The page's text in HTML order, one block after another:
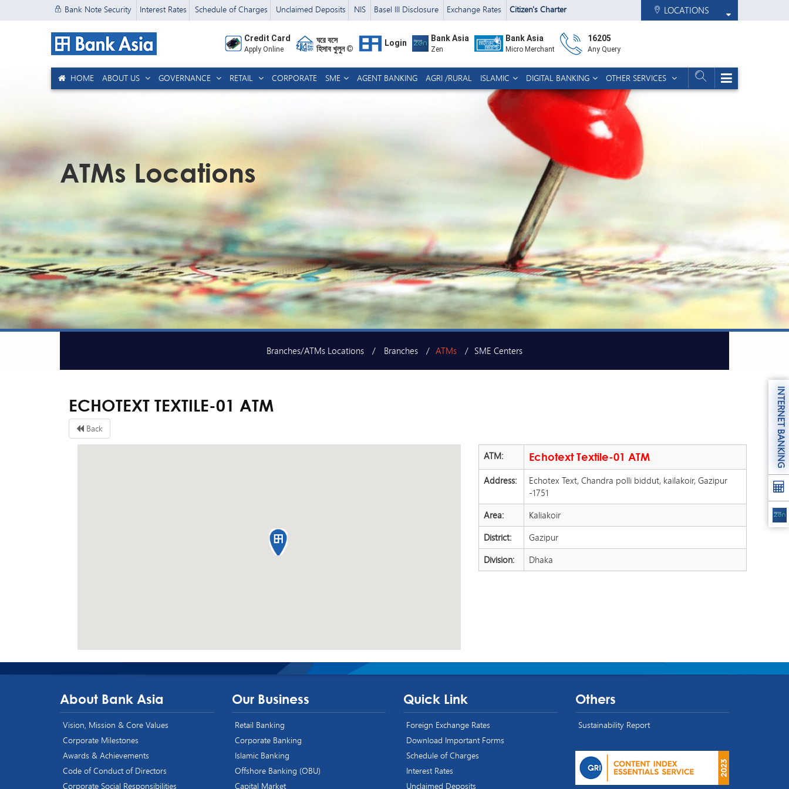
Bank Note Security Interest Rates Schedule of Charges Unclaimed Deposits NIS Basel III Disclosure Exchange Rates Citizen's Charter LOCATIONS
Credit Card
Apply Online
ঘরে বসে
হিসাব খুলুন ©
Login Bank Asia
Zen
Bank Asia
Micro Merchant
16205
Any Query
HOME ABOUT US GOVERNANCE RETAIL CORPORATE SME AGENT BANKING AGRI /RURAL ISLAMIC DIGITAL BANKING OTHER SERVICES
ATMs Locations
Branches/ATMs Locations Branches ATMs SME Centers
ECHOTEXT TEXTILE-01 ATM
Back
ATM:
Echotext Textile-01 ATM
Address:
Echotex Text, Chandra polli biddut, kailakoir, Gazipur
-1751
Area:
Kaliakoir
District:
Gazipur
Division:
Dhaka
About Bank Asia
Vision, Mission & Core Values
Corporate Milestones
Awards & Achievements
Code of Conduct of Directors
Corporate Social Responsibilities
Our Business
Retail Banking
Corporate Banking
Islamic Banking
Offshore Banking (OBU)
Capital Market
Quick Link
Foreign Exchange Rates
Download Important Forms
Schedule of Charges
Interest Rates
Unclaimed Deposits
Others
Sustainability Report
INTERNET BANKING